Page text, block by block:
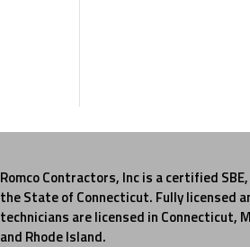
Romco Contractors, Inc is a certified
the State of Connecticut. Fully licensed
technicians are licensed in Connecticut,
and Rhode Island.